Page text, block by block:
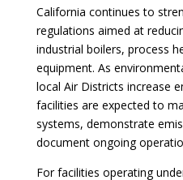
California continues to
regulations aimed at
industrial boilers, process
equipment. As
local Air Districts increase
facilities are expected to
systems, demonstrate
document ongoing
For facilities operating